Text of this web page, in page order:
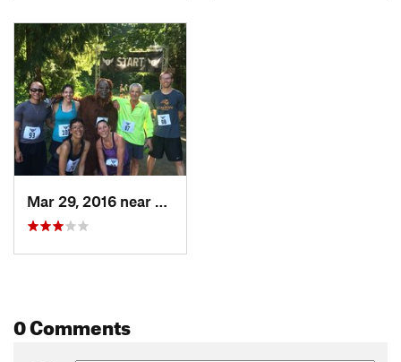
Mar 29, 2016 near
Cathcart, WA
0 Comments